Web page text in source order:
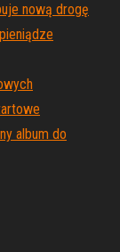
nową drogę
album do